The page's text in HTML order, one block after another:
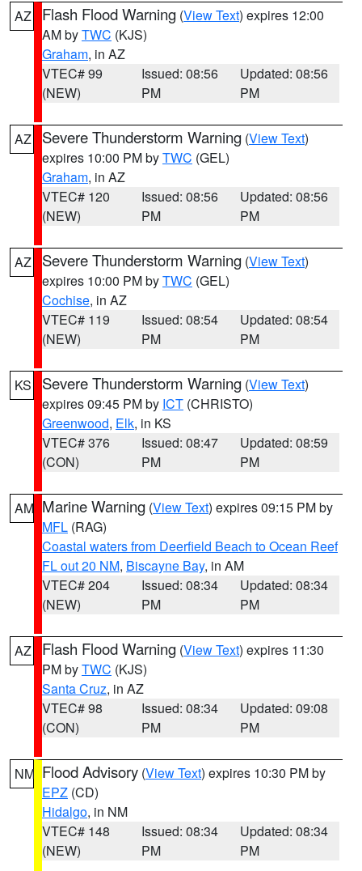
AZ Flash Flood Warning (View Text) expires 12:00
AM byTWC (KJS)
Graham, in AZ
VTEC# 99
(NEW)
Issued: 08:56
PM
Updated: 08:56
PM
AZ Severe Thunderstorm Warning (View Text)
expires 10:00 PM byTWC (GEL)
Graham, in AZ
VTEC# 120
(NEW)
Issued: 08:56
PM
Updated: 08:56
PM
AZ Severe Thunderstorm Warning (View Text)
expires 10:00 PM byTWC (GEL)
Cochise, in AZ
VTEC# 119
(NEW)
Issued: 08:54
PM
Updated: 08:54
PM
KS Severe Thunderstorm Warning (View Text)
expires 09:45 PM by ICT (CHRISTO)
Greenwood, Elk, in KS
VTEC# 376
(CON)
Issued: 08:47
PM
Updated: 08:59
PM
AM Marine Warning (View Text) expires 09:15 PM by
MFL (RAG)
Coastal waters from Deerfield Beach to Ocean Reef
FL out 20 NM, Biscayne Bay, in AM
VTEC# 204
(NEW)
Issued: 08:34
PM
Updated: 08:34
PM
AZ Flash Flood Warning (View Text) expires 11:30
PM byTWC (KJS)
Santa Cruz, in AZ
VTEC# 98
(CON)
Issued: 08:34
PM
Updated: 09:08
PM
NM Flood Advisory (View Text) expires 10:30 PM by
EPZ (CD)
Hidalgo, in NM
VTEC# 148
(NEW)
Issued: 08:34
PM
Updated: 08:34
PM